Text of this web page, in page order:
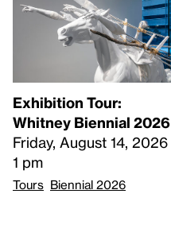
Exhibition Tour:
Whitney Biennial 2026
Friday, August 14, 2026
1 pm
Tours Biennial 2026